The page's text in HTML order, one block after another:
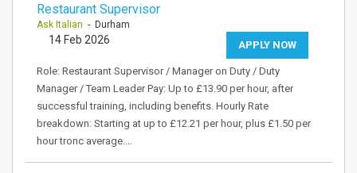
Restaurant Supervisor
Ask Italian - Durham
APPLY NOW
14 Feb 2026
Role: Restaurant Supervisor / Manager on Duty / Duty
Manager / Team Leader Pay: Up to £13.90 per hour, after
successful training, including benefits. Hourly Rate
breakdown: Starting at up to £12.21 per hour, plus £1.50 per
hour tronc average.…